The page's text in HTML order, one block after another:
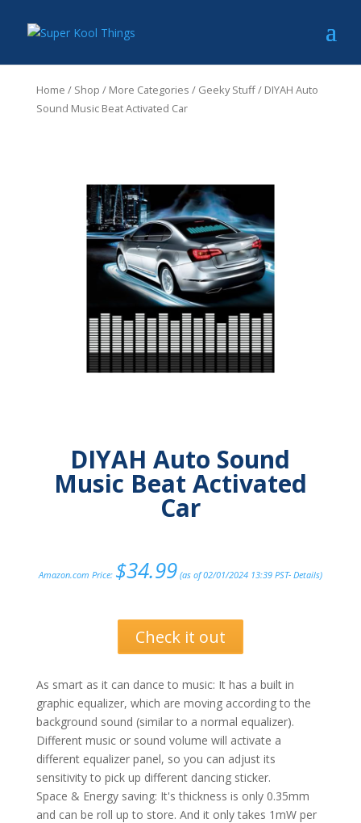
Home / Shop / More Categories / Geeky Stuff/ DIYAH Auto
Sound Music Beat Activated Car
DIYAH Auto Sound
Music Beat Activated
Car
Amazon.com Price: $34.99 (as of 02/01/2024 13:39 PST- Details)
Check it out
As smart as it can dance to music: It has a built in
graphic equalizer, which are moving according to the
background sound (similar to a normal equalizer).
Different music or sound volume will activate a
different equalizer panel, so you can adjust its
sensitivity to pick up different dancing sticker.
Space & Energy saving: It's thickness is only 0.35mm
and can be roll up to store. And it only takes 1mW per